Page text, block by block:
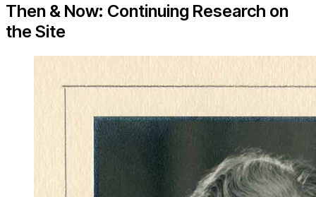
Then & Now: Continuing Research on
the Site